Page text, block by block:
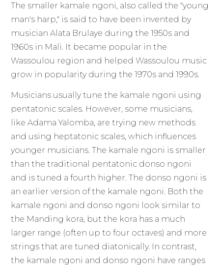
The smaller kamale ngoni, also called the "young
man's harp," is said to have been invented by
musician Alata Brulaye during the 1950s and
1960s in Mali. It became popular in the
Wassoulou region and helped Wassoulou music
grow in popularity during the 1970s and 1990s.
Musicians usually tune the kamale ngoni using
pentatonic scales. However, some musicians,
like Adama Yalomba, are trying new methods
and using heptatonic scales, which influences
younger musicians. The kamale ngoni is smaller
than the traditional pentatonic donso ngoni
and is tuned a fourth higher. The donso ngoni is
an earlier version of the kamale ngoni. Both the
kamale ngoni and donso ngoni look similar to
the Manding kora, but the kora has a much
larger range (often up to four octaves) and more
strings that are tuned diatonically. In contrast,
the kamale ngoni and donso ngoni have ranges